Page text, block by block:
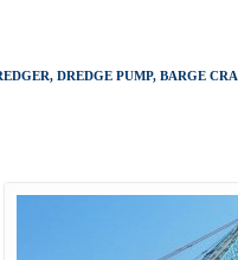
DREDGE PUMP, BARGE